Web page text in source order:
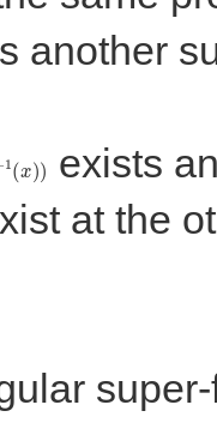
another
)
exists
at the